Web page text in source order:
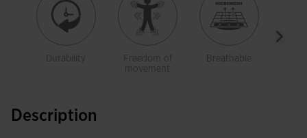
Durability
Freedom of
movement
Breathable
Description